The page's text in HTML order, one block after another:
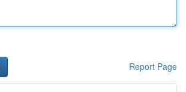
Report Page